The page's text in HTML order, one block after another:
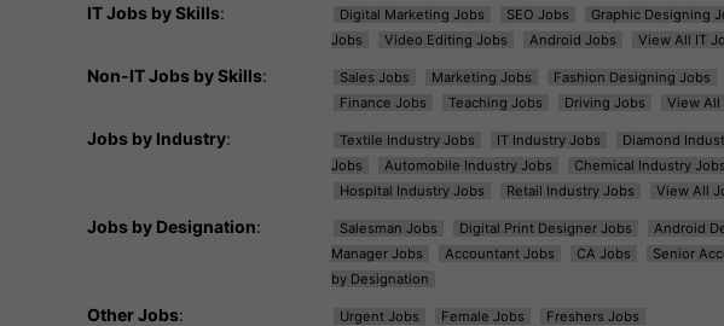
IT Jobs by Skills: Digital Marketing Jobs SEO Jobs Graphic Designing
Jobs
Video Editing Jobs Android Jobs View All IT
Non-IT Jobs by Skills: Sales Jobs Marketing Jobs Fashion Designing Jobs
Finance Jobs
Teaching Jobs Driving Jobs View All
Jobs by Industry: Textile Industry Jobs IT Industry Jobs Diamond
Jobs
Automobile Industry Jobs Chemical Industry Jobs
Hospital Industry Jobs
Retail Industry Jobs View All
Jobs by Designation: Salesman Jobs Digital Print Designer Jobs Android
Manager Jobs
Accountant Jobs CA Jobs Senior
by Designation
Other Jobs: Urgent Jobs Female Jobs Freshers Jobs